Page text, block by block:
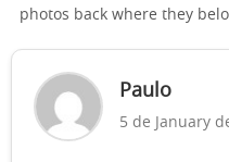
photos back where they
Paulo
5 de January